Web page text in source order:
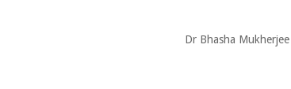
Dr Bhasha